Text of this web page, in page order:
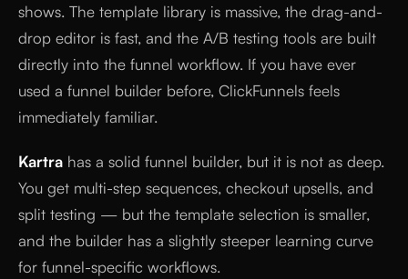
shows. The template library is massive, the drag-and-
drop editor is fast, and the A/B testing tools are built
directly into the funnel workflow. If you have ever
used a funnel builder before, ClickFunnels feels
immediately familiar.
Kartra has a solid funnel builder, but it is not as deep.
You get multi-step sequences, checkout upsells, and
split testing — but the template selection is smaller,
and the builder has a slightly steeper learning curve
for funnel-specific workflows.